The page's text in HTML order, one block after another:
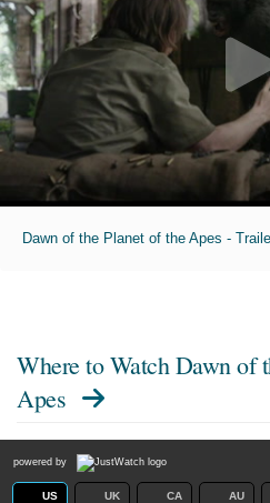
Dawn of the Planet of the Apes -
Where to WatchDawn of
Apes
powered by
US UK CA AU